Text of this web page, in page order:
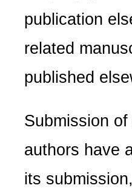
publication
related
published
Submission
authors have
its